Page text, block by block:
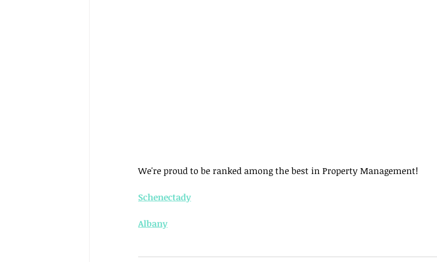
We're proud to be ranked among the best in Property Management!
Schenectady
Albany